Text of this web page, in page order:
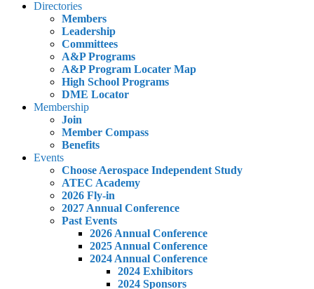
Directories
Members
Leadership
Committees
A&P Programs
A&P Program Locater Map
High School Programs
DME Locator
Membership
Join
Member Compass
Benefits
Events
Choose Aerospace Independent Study
ATEC Academy
2026 Fly-in
2027 Annual Conference
Past Events
2026 Annual Conference
2025 Annual Conference
2024 Annual Conference
2024 Exhibitors
2024 Sponsors